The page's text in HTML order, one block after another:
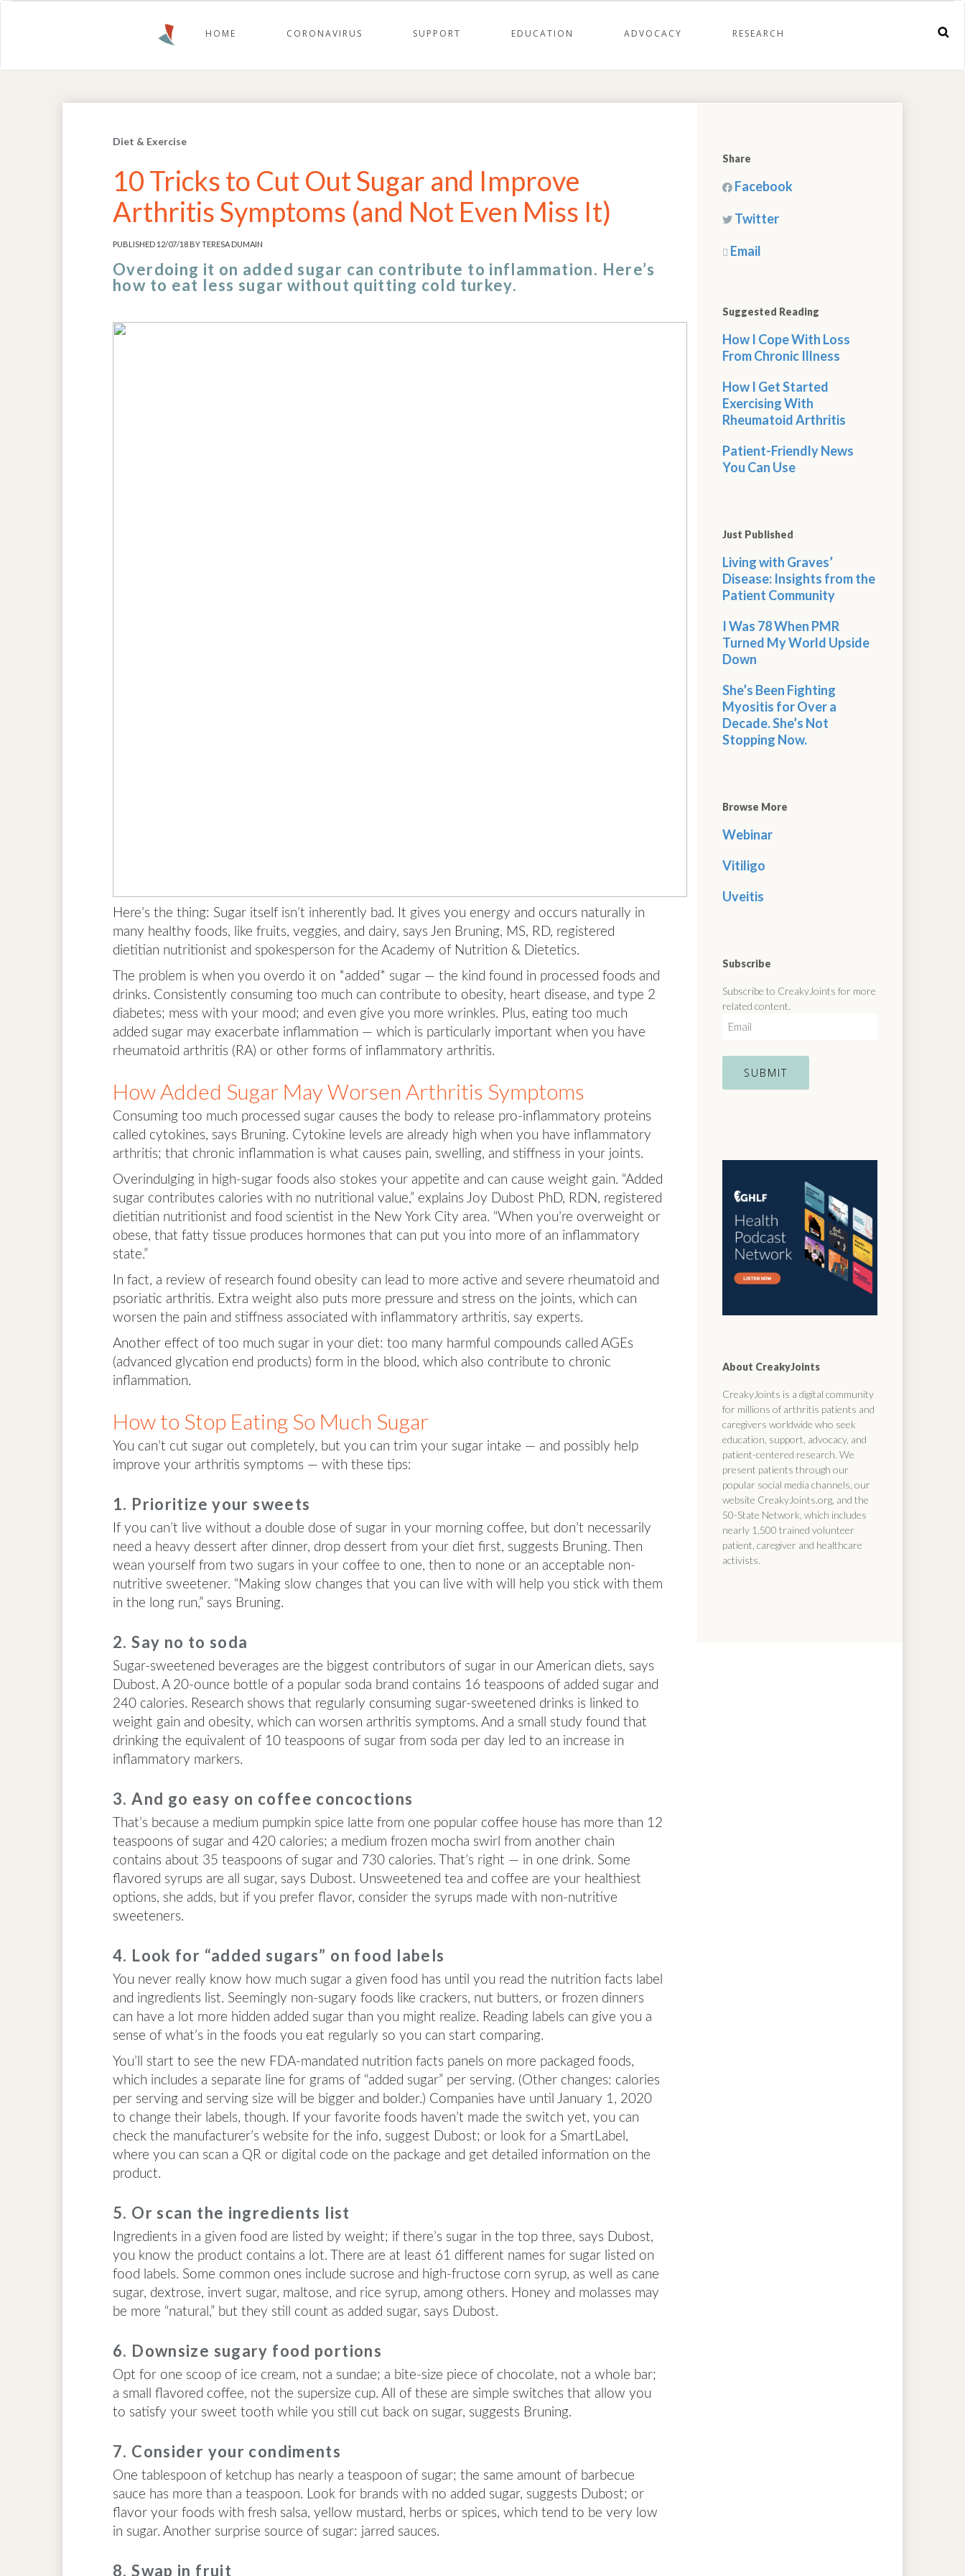
HOME CORONAVIRUS SUPPORT EDUCATION ADVOCACY RESEARCH
Diet & Exercise
10 Tricks to Cut Out Sugar and Improve
Arthritis Symptoms (and Not Even Miss It)
PUBLISHED 12/07/18 BY TERESA DUMAIN
Overdoing it on added sugar can contribute to inflammation. Here’s
how to eat less sugar without quitting cold turkey.
Here’s the thing: Sugar itself isn’t inherently bad. It gives you energy and occurs naturally in
many healthy foods, like fruits, veggies, and dairy, says Jen Bruning, MS, RD, registered
dietitian nutritionist and spokesperson for the Academy of Nutrition & Dietetics.
The problem is when you overdo it on *added* sugar — the kind found in processed foods and
drinks. Consistently consuming too much can contribute to obesity, heart disease, and type 2
diabetes; mess with your mood; and even give you more wrinkles. Plus, eating too much
added sugar may exacerbate inflammation — which is particularly important when you have
rheumatoid arthritis (RA) or other forms of inflammatory arthritis.
How Added Sugar May Worsen Arthritis Symptoms
Consuming too much processed sugar causes the body to release pro-inflammatory proteins
called cytokines, says Bruning. Cytokine levels are already high when you have inflammatory
arthritis; that chronic inflammation is what causes pain, swelling, and stiffness in your joints.
Overindulging in high-sugar foods also stokes your appetite and can cause weight gain. “Added
sugar contributes calories with no nutritional value,” explains Joy Dubost PhD, RDN, registered
dietitian nutritionist and food scientist in the New York City area. “When you’re overweight or
obese, that fatty tissue produces hormones that can put you into more of an inflammatory
state.”
In fact, a review of research found obesity can lead to more active and severe rheumatoid and
psoriatic arthritis. Extra weight also puts more pressure and stress on the joints, which can
worsen the pain and stiffness associated with inflammatory arthritis, say experts.
Another effect of too much sugar in your diet: too many harmful compounds called AGEs
(advanced glycation end products) form in the blood, which also contribute to chronic
inflammation.
How to Stop Eating So Much Sugar
You can’t cut sugar out completely, but you can trim your sugar intake — and possibly help
improve your arthritis symptoms — with these tips:
1. Prioritize your sweets
If you can’t live without a double dose of sugar in your morning coffee, but don’t necessarily
need a heavy dessert after dinner, drop dessert from your diet first, suggests Bruning. Then
wean yourself from two sugars in your coffee to one, then to none or an acceptable non-
nutritive sweetener. “Making slow changes that you can live with will help you stick with them
in the long run,” says Bruning.
2. Say no to soda
Sugar-sweetened beverages are the biggest contributors of sugar in our American diets, says
Dubost. A 20-ounce bottle of a popular soda brand contains 16 teaspoons of added sugar and
240 calories. Research shows that regularly consuming sugar-sweetened drinks is linked to
weight gain and obesity, which can worsen arthritis symptoms. And a small study found that
drinking the equivalent of 10 teaspoons of sugar from soda per day led to an increase in
inflammatory markers.
3. And go easy on coffee concoctions
That’s because a medium pumpkin spice latte from one popular coffee house has more than 12
teaspoons of sugar and 420 calories; a medium frozen mocha swirl from another chain
contains about 35 teaspoons of sugar and 730 calories. That’s right — in one drink. Some
flavored syrups are all sugar, says Dubost. Unsweetened tea and coffee are your healthiest
options, she adds, but if you prefer flavor, consider the syrups made with non-nutritive
sweeteners.
4. Look for “added sugars” on food labels
You never really know how much sugar a given food has until you read the nutrition facts label
and ingredients list. Seemingly non-sugary foods like crackers, nut butters, or frozen dinners
can have a lot more hidden added sugar than you might realize. Reading labels can give you a
sense of what’s in the foods you eat regularly so you can start comparing.
You’ll start to see the new FDA-mandated nutrition facts panels on more packaged foods,
which includes a separate line for grams of “added sugar” per serving. (Other changes: calories
per serving and serving size will be bigger and bolder.) Companies have until January 1, 2020
to change their labels, though. If your favorite foods haven’t made the switch yet, you can
check the manufacturer’s website for the info, suggest Dubost; or look for a SmartLabel,
where you can scan a QR or digital code on the package and get detailed information on the
product.
5. Or scan the ingredients list
Ingredients in a given food are listed by weight; if there’s sugar in the top three, says Dubost,
you know the product contains a lot. There are at least 61 different names for sugar listed on
food labels. Some common ones include sucrose and high-fructose corn syrup, as well as cane
sugar, dextrose, invert sugar, maltose, and rice syrup, among others. Honey and molasses may
be more “natural,” but they still count as added sugar, says Dubost.
6. Downsize sugary food portions
Opt for one scoop of ice cream, not a sundae; a bite-size piece of chocolate, not a whole bar;
a small flavored coffee, not the supersize cup. All of these are simple switches that allow you
to satisfy your sweet tooth while you still cut back on sugar, suggests Bruning.
7. Consider your condiments
One tablespoon of ketchup has nearly a teaspoon of sugar; the same amount of barbecue
sauce has more than a teaspoon. Look for brands with no added sugar, suggests Dubost; or
flavor your foods with fresh salsa, yellow mustard, herbs or spices, which tend to be very low
in sugar. Another surprise source of sugar: jarred sauces.
8. Swap in fruit
Share
Facebook
Twitter
Email
Suggested Reading
How I Cope With Loss
From Chronic Illness
How I Get Started
Exercising With
Rheumatoid Arthritis
Patient-Friendly News
You Can Use
Just Published
Living with Graves’
Disease: Insights from the
Patient Community
I Was 78 When PMR
Turned My World Upside
Down
She’s Been Fighting
Myositis for Over a
Decade. She’s Not
Stopping Now.
Browse More
Webinar
Vitiligo
Uveitis
Subscribe
Subscribe to CreakyJoints for more
related content.
E
m
About CreakyJoints
CreakyJoints is a digital community
for millions of arthritis patients and
caregivers worldwide who seek
education, support, advocacy, and
patient-centered research. We
present patients through our
popular social media channels, our
website CreakyJoints.org, and the
50-State Network, which includes
nearly 1,500 trained volunteer
patient, caregiver and healthcare
activists.